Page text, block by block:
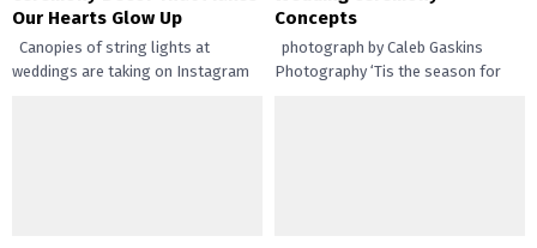
Our Hearts Glow Up
Canopies of string lights at
weddings are taking on Instagram
Concepts
photograph by Caleb Gaskins
Photography ‘Tis the season for